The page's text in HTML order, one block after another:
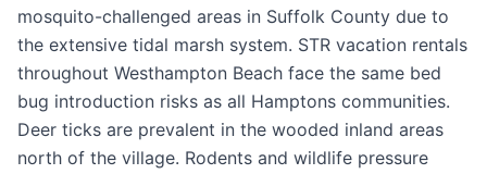
mosquito-challenged areas in Suffolk County due to
the extensive tidal marsh system. STR vacation rentals
throughout Westhampton Beach face the same bed
bug introduction risks as all Hamptons communities.
Deer ticks are prevalent in the wooded inland areas
north of the village. Rodents and wildlife pressure